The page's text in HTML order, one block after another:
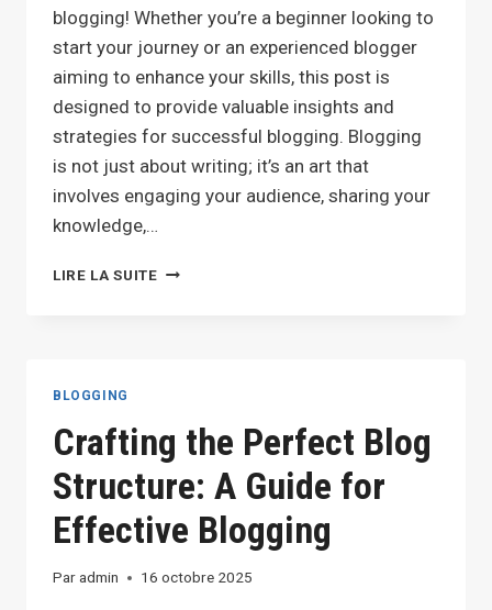
blogging! Whether you’re a beginner looking to
start your journey or an experienced blogger
aiming to enhance your skills, this post is
designed to provide valuable insights and
strategies for successful blogging. Blogging
is not just about writing; it’s an art that
involves engaging your audience, sharing your
knowledge,…
LIRE LA SUITETHE
SUCCESS
BLOGGING
Crafting the Perfect Blog
Structure: A Guide for
Effective Blogging
Paradmin 16 octobre 2025